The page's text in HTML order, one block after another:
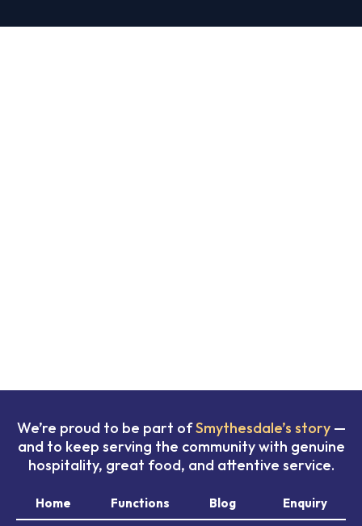
We’re proud to be part ofSmythesdale’s story—
and to keep serving the community with genuine
hospitality, great food, and attentive service.
Home Functions Blog Enquiry